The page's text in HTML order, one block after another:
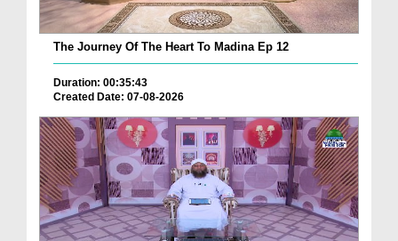
The Journey Of The Heart To Madina Ep 12
Duration: 00:35:43
Created Date: 07-08-2026